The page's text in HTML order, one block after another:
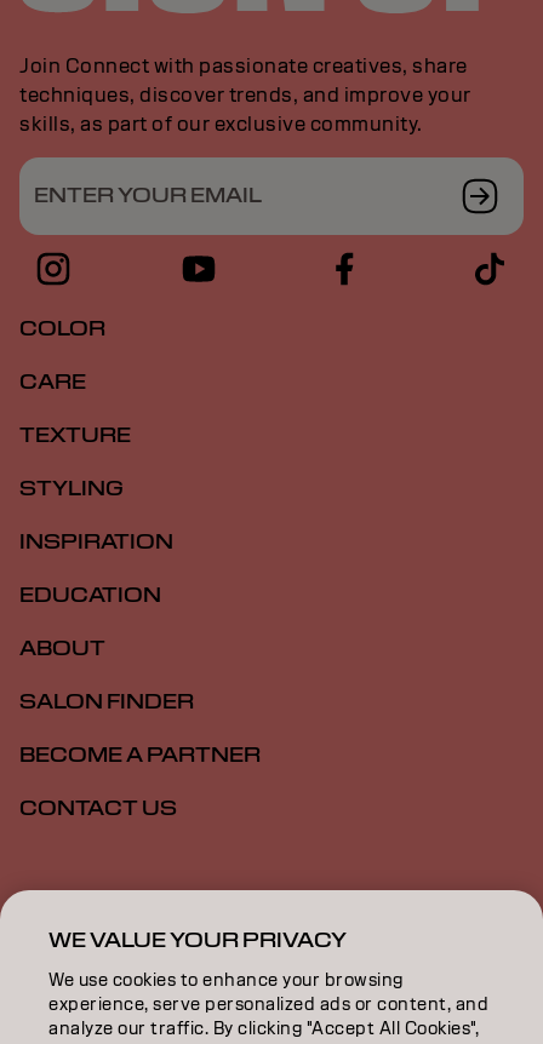
Join Connect with passionate creatives, share
techniques, discover trends, and improve your
skills, as part of our exclusive community.
ENTER YOUR EMAIL
COLOR
CARE
TEXTURE
STYLING
INSPIRATION
EDUCATION
ABOUT
SALON FINDER
BECOME A PARTNER
CONTACT US
Imprint
Accessibility
SG | English
WE VALUE YOUR PRIVACY
We use cookies to enhance your browsing
experience, serve personalized ads or content, and
analyze our traffic. By clicking "Accept All Cookies",